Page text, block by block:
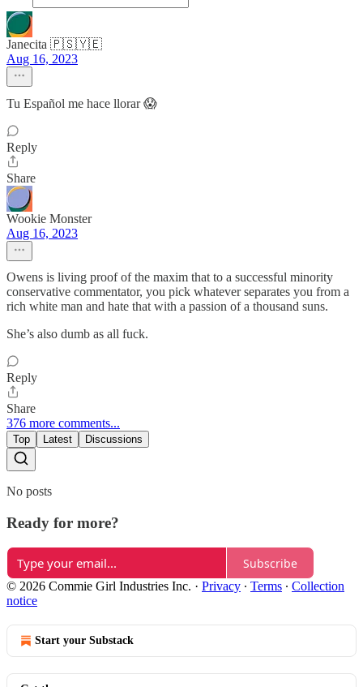
Janecita 🇵🇸🇾🇪
Aug 16, 2023
Tu Español me hace llorar 😱
Reply
Share
Wookie Monster
Aug 16, 2023
Owens is living proof of the maxim that to a successful minority
conservative commentator, you pick whatever separates you from a
rich white man and hate that with a passion of a thousand suns.
She’s also dumb as all fuck.
Reply
Share
376 more comments...
Top Latest Discussions
No posts
Ready for more?
Subscribe
© 2026 Commie Girl Industries Inc. · Privacy ∙ Terms ∙ Collection
notice
Start your Substack